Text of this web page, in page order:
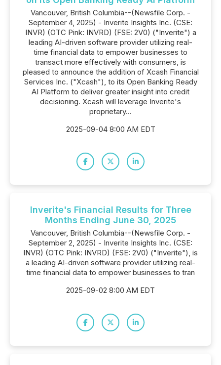
Vancouver, British Columbia--(Newsfile Corp. -
September 4, 2025) - Inverite Insights Inc. (CSE:
INVR) (OTC Pink: INVRD) (FSE: 2V0) ("Inverite") a
leading AI-driven software provider utilizing real-
time financial data to empower businesses to
transact more effectively with consumers, is
pleased to announce the addition of Xcash Financial
Services Inc. ("Xcash"), to its Open Banking Ready
AI Platform to deliver greater insight into credit
decisioning. Xcash will leverage Inverite's
proprietary...
2025-09-04 8:00 AM EDT
Inverite's Financial Results for Three
Months Ending June 30, 2025
Vancouver, British Columbia--(Newsfile Corp. -
September 2, 2025) - Inverite Insights Inc. (CSE:
INVR) (OTC Pink: INVRD) (FSE: 2V0) ("Inverite"), is
a leading AI-driven software provider utilizing real-
time financial data to empower businesses to tran
2025-09-02 8:00 AM EDT